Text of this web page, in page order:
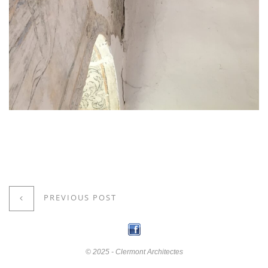
PREVIOUS POST
© 2025 - Clermont Architectes